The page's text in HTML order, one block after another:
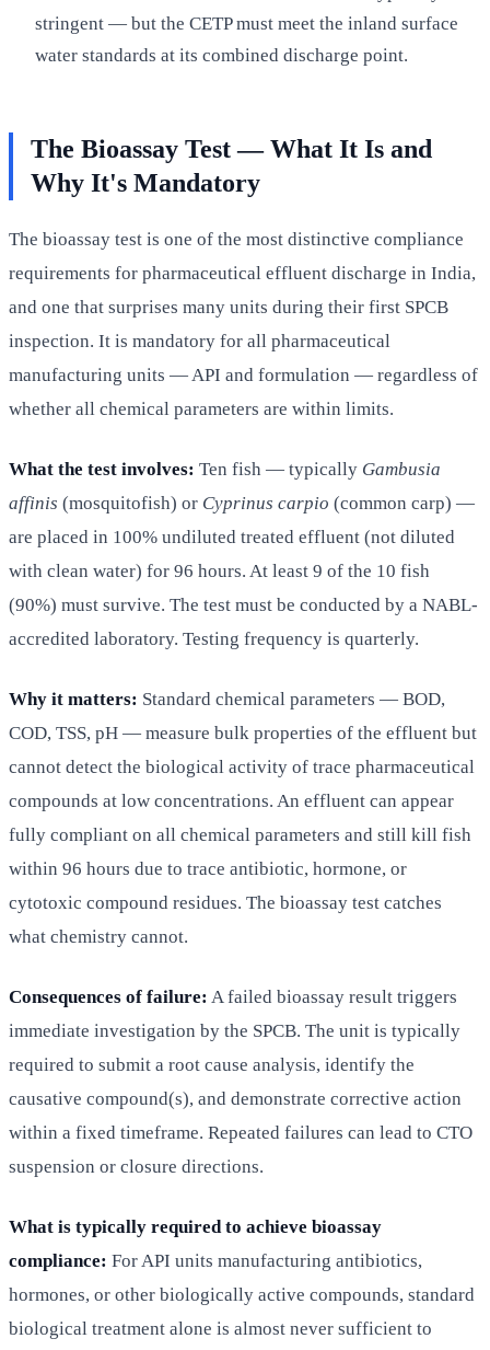
stringent — but the CETP must meet the inland surface
water standards at its combined discharge point.
The Bioassay Test — What It Is and
Why It's Mandatory
The bioassay test is one of the most distinctive compliance
requirements for pharmaceutical effluent discharge in India,
and one that surprises many units during their first SPCB
inspection. It is mandatory for all pharmaceutical
manufacturing units — API and formulation — regardless of
whether all chemical parameters are within limits.
What the test involves: Ten fish — typically Gambusia
affinis (mosquitofish) or Cyprinus carpio (common carp) —
are placed in 100% undiluted treated effluent (not diluted
with clean water) for 96 hours. At least 9 of the 10 fish
(90%) must survive. The test must be conducted by a NABL-
accredited laboratory. Testing frequency is quarterly.
Why it matters: Standard chemical parameters — BOD,
COD, TSS, pH — measure bulk properties of the effluent but
cannot detect the biological activity of trace pharmaceutical
compounds at low concentrations. An effluent can appear
fully compliant on all chemical parameters and still kill fish
within 96 hours due to trace antibiotic, hormone, or
cytotoxic compound residues. The bioassay test catches
what chemistry cannot.
Consequences of failure: A failed bioassay result triggers
immediate investigation by the SPCB. The unit is typically
required to submit a root cause analysis, identify the
causative compound(s), and demonstrate corrective action
within a fixed timeframe. Repeated failures can lead to CTO
suspension or closure directions.
What is typically required to achieve bioassay
compliance: For API units manufacturing antibiotics,
hormones, or other biologically active compounds, standard
biological treatment alone is almost never sufficient to